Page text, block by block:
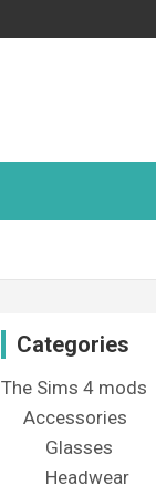
Categories
The Sims 4 mods
Accessories
Glasses
Headwear